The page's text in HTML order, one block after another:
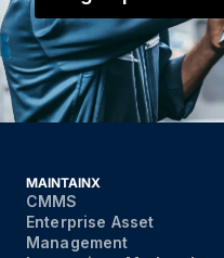
MAINTAINX
CMMS
Enterprise Asset
Management